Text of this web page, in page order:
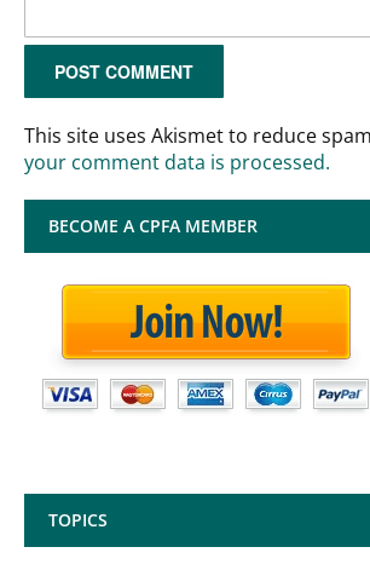
This site uses Akismet to reduce
your comment data is processed.
BECOME A CPFA MEMBER
TOPICS